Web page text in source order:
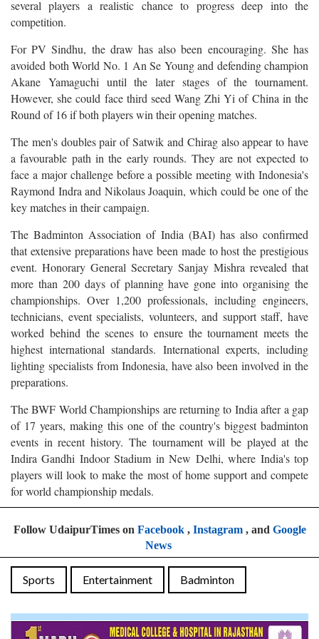
several players a realistic chance to progress deep into the
competition.
For PV Sindhu, the draw has also been encouraging. She has
avoided both World No. 1 An Se Young and defending champion
Akane Yamaguchi until the later stages of the tournament.
However, she could face third seed Wang Zhi Yi of China in the
Round of 16 if both players win their opening matches.
The men's doubles pair of Satwik and Chirag also appear to have
a favourable path in the early rounds. They are not expected to
face a major challenge before a possible meeting with Indonesia's
Raymond Indra and Nikolaus Joaquin, which could be one of the
key matches in their campaign.
The Badminton Association of India (BAI) has also confirmed
that extensive preparations have been made to host the prestigious
event. Honorary General Secretary Sanjay Mishra revealed that
more than 200 days of planning have gone into organising the
championships. Over 1,200 professionals, including engineers,
technicians, event specialists, volunteers, and support staff, have
worked behind the scenes to ensure the tournament meets the
highest international standards. International experts, including
lighting specialists from Indonesia, have also been involved in the
preparations.
The BWF World Championships are returning to India after a gap
of 17 years, making this one of the country's biggest badminton
events in recent history. The tournament will be played at the
Indira Gandhi Indoor Stadium in New Delhi, where India's top
players will look to make the most of home support and compete
for world championship medals.
Follow UdaipurTimes on Facebook, Instagram, and Google
News
Sports Entertainment Badminton